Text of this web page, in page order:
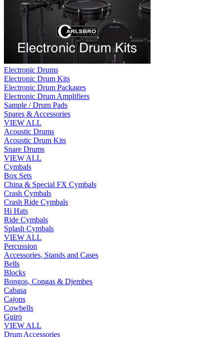
Electronic Drums
Electronic Drum Kits
Electronic Drum Packages
Electronic Drum Amplifiers
Sample / Drum Pads
Spares & Accessories
VIEW ALL
Acoustic Drums
Acoustic Drum Kits
Snare Drums
VIEW ALL
Cymbals
Box Sets
China & Special FX Cymbals
Crash Cymbals
Crash Ride Cymbals
Hi Hats
Ride Cymbals
Splash Cymbals
VIEW ALL
Percussion
Accessories, Stands and Cases
Bells
Blocks
Bongos, Congas & Djembes
Cabasa
Cajons
Cowbells
Guiro
VIEW ALL
Drum Accessories